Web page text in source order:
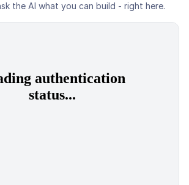
the AI what you can build - right here.